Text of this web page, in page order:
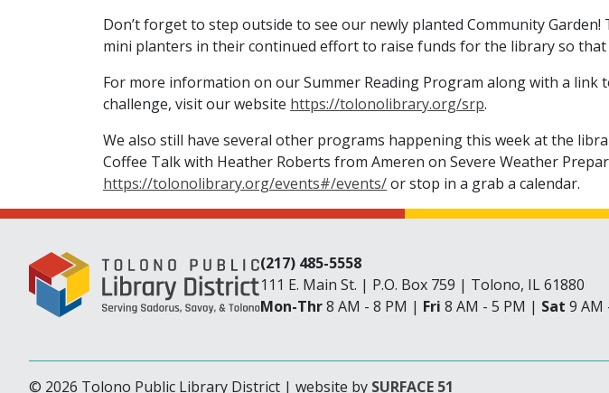
Don’t forget to step outside to see our newly planted Community
mini planters in their continued effort to raise funds for the library so
For more information on our Summer Reading Program along with a
challenge, visit our website https://tolonolibrary.org/srp.
We also still have several other programs happening this week at the
Coffee Talk with Heather Roberts from Ameren on Severe Weather
https://tolonolibrary.org/events#/events/or stop in a grab a calendar.
(217) 485-5558
111 E. Main St. | P.O. Box 759 | Tolono, IL 61880
Mon-Thr8 AM - 8 PM | Fri 8 AM - 5 PM | Sat 9 AM
© 2026 Tolono Public Library District | website by SURFACE 51